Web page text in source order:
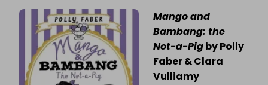
Mango and
Bambang: the
Not-a-Pigby Polly
Faber & Clara
Vulliamy